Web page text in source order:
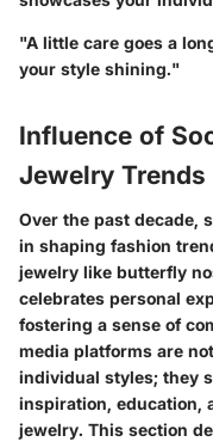
"A little care goes a
your style shining."
Influence of
Jewelry Trends
Over the past decade,
in shaping fashion
jewelry like butterfly
celebrates personal
fostering a sense of
media platforms are
individual styles; they
inspiration, education,
jewelry. This section